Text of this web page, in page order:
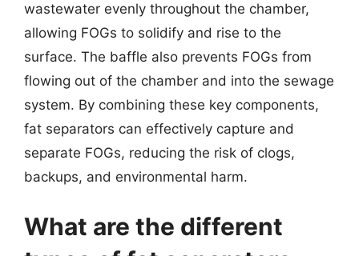
wastewater evenly throughout the chamber,
allowing FOGs to solidify and rise to the
surface. The baffle also prevents FOGs from
flowing out of the chamber and into the sewage
system. By combining these key components,
fat separators can effectively capture and
separate FOGs, reducing the risk of clogs,
backups, and environmental harm.
What are the different